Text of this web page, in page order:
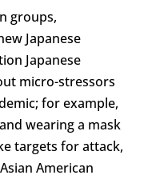
groups,
Japanese
Japanese
micro-stressors
for example,
wearing a mask
targets for attack,
American